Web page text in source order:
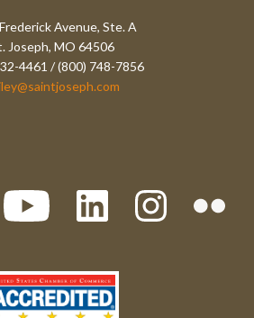
Avenue, Ste. A
Joseph, MO 64506
4461 / (800) 748-7856